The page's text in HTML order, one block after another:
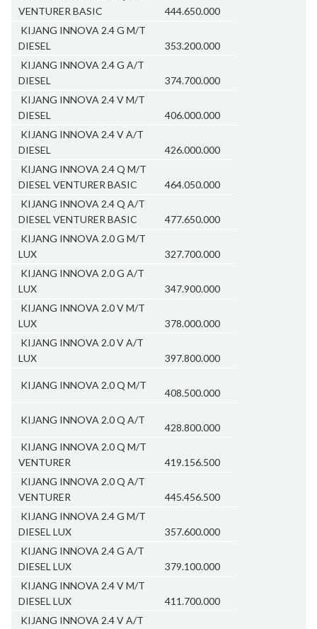
VENTURER BASIC
444.650.000
KIJANG INNOVA 2.4 G M/T
DIESEL
353.200.000
KIJANG INNOVA 2.4 G A/T
DIESEL
374.700.000
KIJANG INNOVA 2.4 V M/T
DIESEL
406.000.000
KIJANG INNOVA 2.4 V A/T
DIESEL
426.000.000
KIJANG INNOVA 2.4 Q M/T
DIESEL VENTURER BASIC
464.050.000
KIJANG INNOVA 2.4 Q A/T
DIESEL VENTURER BASIC
477.650.000
KIJANG INNOVA 2.0 G M/T
LUX
327.700.000
KIJANG INNOVA 2.0 G A/T
LUX
347.900.000
KIJANG INNOVA 2.0 V M/T
LUX
378.000.000
KIJANG INNOVA 2.0 V A/T
LUX
397.800.000
KIJANG INNOVA 2.0 Q M/T
408.500.000
KIJANG INNOVA 2.0 Q A/T
428.800.000
KIJANG INNOVA 2.0 Q M/T
VENTURER
419.156.500
KIJANG INNOVA 2.0 Q A/T
VENTURER
445.456.500
KIJANG INNOVA 2.4 G M/T
DIESEL LUX
357.600.000
KIJANG INNOVA 2.4 G A/T
DIESEL LUX
379.100.000
KIJANG INNOVA 2.4 V M/T
DIESEL LUX
411.700.000
KIJANG INNOVA 2.4 V A/T